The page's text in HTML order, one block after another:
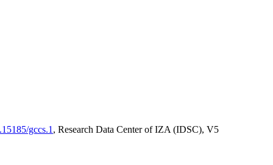
gccs.1 , Research Data Center of IZA (IDSC), V5